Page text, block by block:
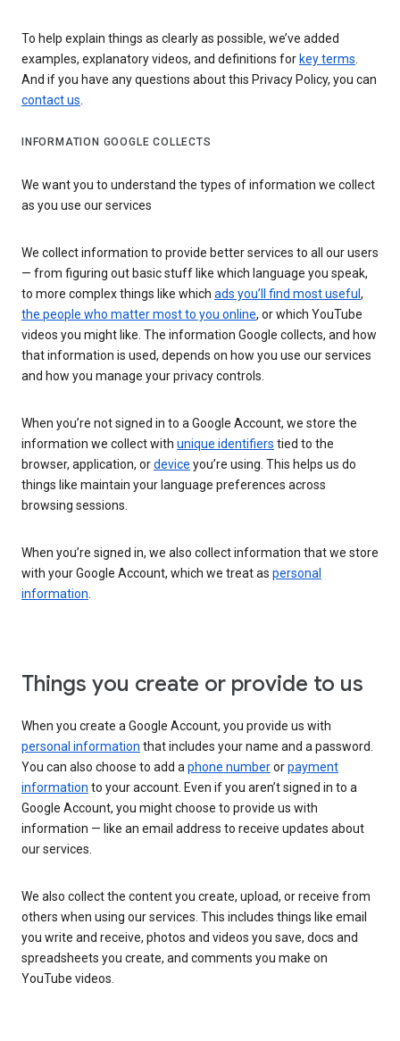
To help explain things as clearly as possible, we’ve added
examples, explanatory videos, and definitions for key terms.
And if you have any questions about this Privacy Policy, you can
contact us.
INFORMATION GOOGLE COLLECTS
We want you to understand the types of information we collect
as you use our services
We collect information to provide better services to all our users
— from figuring out basic stuff like which language you speak,
to more complex things like which ads you’ll find most useful ,
the people who matter most to you online, or which YouTube
videos you might like. The information Google collects, and how
that information is used, depends on how you use our services
and how you manage your privacy controls.
When you’re not signed in to a Google Account, we store the
information we collect with unique identifiers tied to the
browser, application, ordevice you’re using. This helps us do
things like maintain your language preferences across
browsing sessions.
When you’re signed in, we also collect information that we store
with your Google Account, which we treat as personal
information.
Things you create or provide to us
When you create a Google Account, you provide us with
personal information that includes your name and a password.
You can also choose to add aphone numberorpayment
information to your account. Even if you aren’t signed in to a
Google Account, you might choose to provide us with
information — like an email address to receive updates about
our services.
We also collect the content you create, upload, or receive from
others when using our services. This includes things like email
you write and receive, photos and videos you save, docs and
spreadsheets you create, and comments you make on
YouTube videos.